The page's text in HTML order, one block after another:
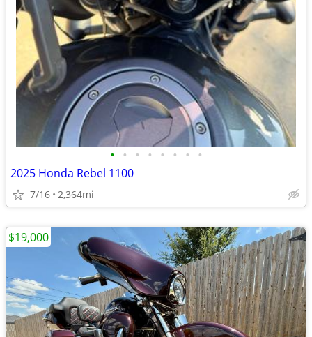
• • • • • • • •
2025 Honda Rebel 1100
7/16 2,364mi
$19,000